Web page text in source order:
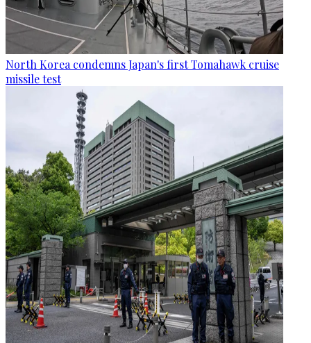
North Korea condemns Japan's first Tomahawk cruise
missile test